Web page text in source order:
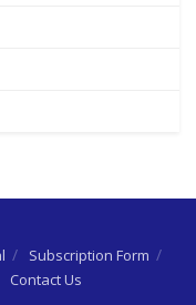
Subscription Form
Contact Us